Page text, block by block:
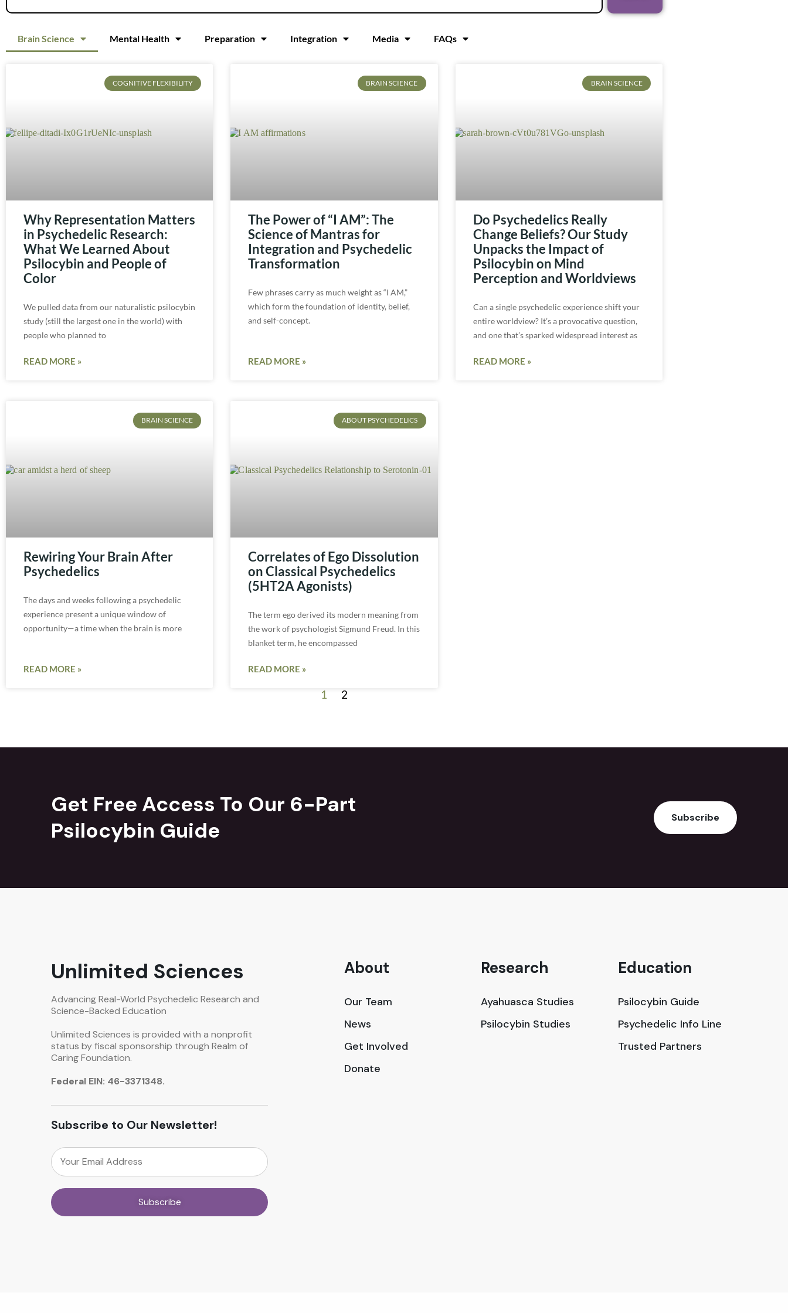
Brain Science Mental Health Preparation Integration Media FAQs
COGNITIVE FLEXIBILITY
Why Representation Matters
in Psychedelic Research:
What We Learned About
Psilocybin and People of
Color
We pulled data from our naturalistic psilocybin
study (still the largest one in the world) with
people who planned to
READ MORE »
BRAIN SCIENCE
The Power of “I AM”: The
Science of Mantras for
Integration and Psychedelic
Transformation
Few phrases carry as much weight as “I AM,”
which form the foundation of identity, belief,
and self-concept.
READ MORE »
BRAIN SCIENCE
Do Psychedelics Really
Change Beliefs? Our Study
Unpacks the Impact of
Psilocybin on Mind
Perception and Worldviews
Can a single psychedelic experience shift your
entire worldview? It’s a provocative question,
and one that’s sparked widespread interest as
READ MORE »
BRAIN SCIENCE
Rewiring Your Brain After
Psychedelics
The days and weeks following a psychedelic
experience present a unique window of
opportunity—a time when the brain is more
READ MORE »
ABOUT PSYCHEDELICS
Correlates of Ego Dissolution
on Classical Psychedelics
(5HT2A Agonists)
The term ego derived its modern meaning from
the work of psychologist Sigmund Freud. In this
blanket term, he encompassed
READ MORE »
1 2
Get Free Access To Our 6-Part
Psilocybin Guide
Subscribe
Unlimited Sciences
Advancing Real-World Psychedelic Research and
Science-Backed Education
Unlimited Sciences is provided with a nonprofit
status by fiscal sponsorship through Realm of
Caring Foundation.
Federal EIN: 46-3371348.
Subscribe to Our Newsletter!
About
Our Team
News
Get Involved
Donate
Research
Ayahuasca Studies
Psilocybin Studies
Education
Psilocybin Guide
Psychedelic Info Line
Trusted Partners